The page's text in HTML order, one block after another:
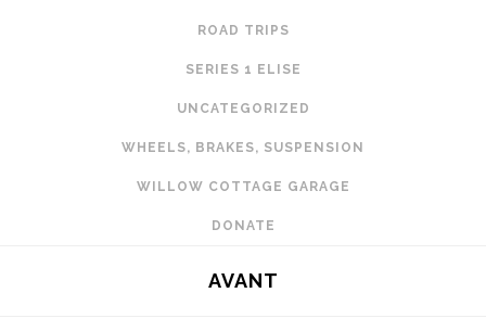
ROAD TRIPS
SERIES 1 ELISE
UNCATEGORIZED
WHEELS, BRAKES, SUSPENSION
WILLOW COTTAGE GARAGE
DONATE
AVANT